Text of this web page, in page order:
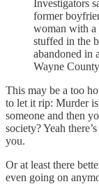
Investigators
former
woman with
stuffed in the
abandoned in
Wayne
This may be a too
to let it rip: Murder
someone and then
society? Yeah
you.
Or at least there
even going on